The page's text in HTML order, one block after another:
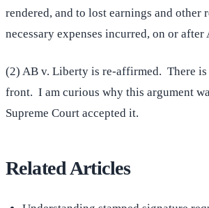
rendered, and to lost earnings and other
necessary expenses incurred, on or
(2) AB v. Liberty is re-affirmed. There
front. I am curious why this argument
Supreme Court accepted it.
Related Articles